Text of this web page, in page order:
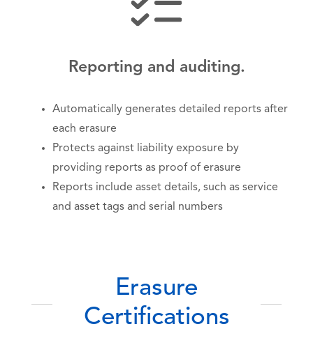
Reporting and auditing.
Automatically generates detailed reports after
each erasure
Protects against liability exposure by
providing reports as proof of erasure
Reports include asset details, such as service
and asset tags and serial numbers
Erasure
Certifications